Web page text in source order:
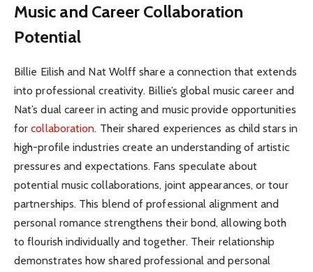
Music and Career Collaboration
Potential
Billie Eilish and Nat Wolff share a connection that extends
into professional creativity. Billie’s global music career and
Nat’s dual career in acting and music provide opportunities
forcollaboration. Their shared experiences as child stars in
high-profile industries create an understanding of artistic
pressures and expectations. Fans speculate about
potential music collaborations, joint appearances, or tour
partnerships. This blend of professional alignment and
personal romance strengthens their bond, allowing both
to flourish individually and together. Their relationship
demonstrates how shared professional and personal